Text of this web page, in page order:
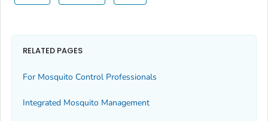
RELATED PAGES
For Mosquito Control Professionals
Integrated Mosquito Management